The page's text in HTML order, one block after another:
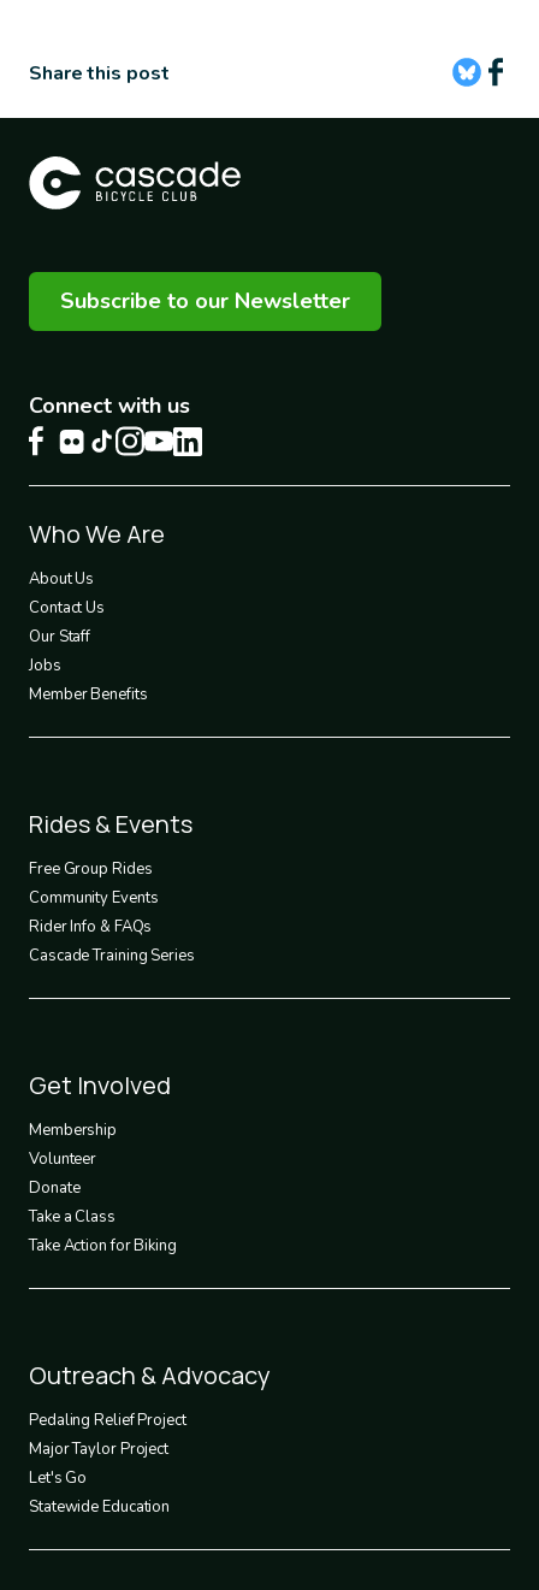
Share this post
Subscribe to our Newsletter
Connect with us
Footer
1
Who We Are
About Us
Contact Us
Our Staff
Jobs
Member Benefits
Footer
2
Rides & Events
Free Group Rides
Community Events
Rider Info & FAQs
Cascade Training Series
Footer
3
Get Involved
Membership
Volunteer
Donate
Take a Class
Take Action for Biking
Footer
4
Outreach & Advocacy
Pedaling Relief Project
Major Taylor Project
Let's Go
Statewide Education